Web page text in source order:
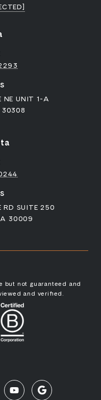
NE UNIT 1-A
RD SUITE 250
30009
but not guaranteed and
and verified.